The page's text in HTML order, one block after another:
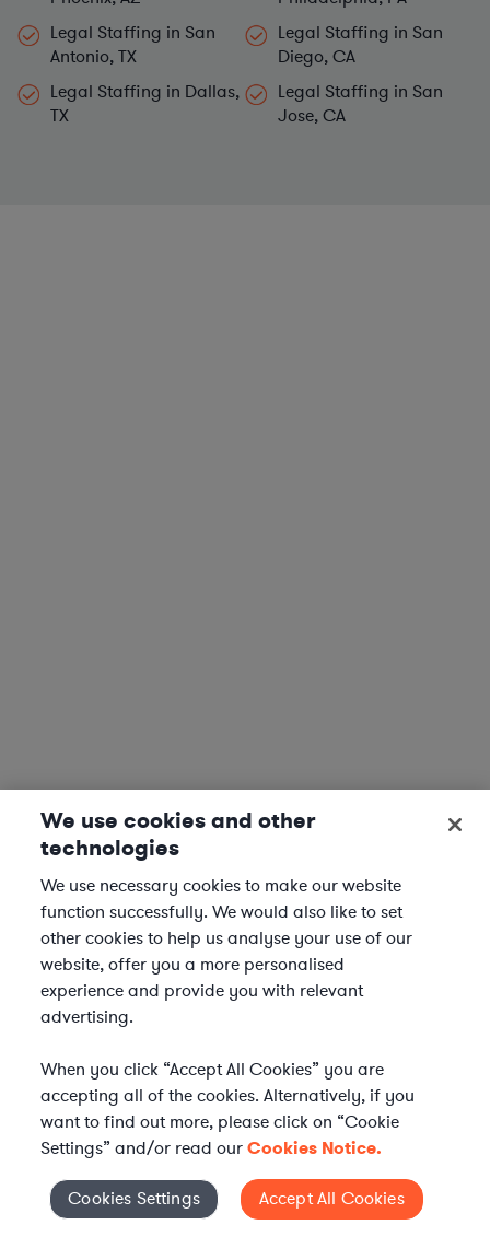
Legal Staffing in San
Antonio, TX
Legal Staffing in San
Diego, CA
Legal Staffing in Dallas,
TX
Legal Staffing in San
Jose, CA
Elevate your in-house
Cookies Settings
We use cookies and other
technologies
We use necessary cookies to make our website
function successfully. We would also like to set
other cookies to help us analyse your use of our
website, offer you a more personalised
experience and provide you with relevant
advertising.
When you click “Accept All Cookies” you are
accepting all of the cookies. Alternatively, if you
want to find out more, please click on “Cookie
Settings” and/or read ourCookies Notice.
Cookies Settings Accept All Cookies